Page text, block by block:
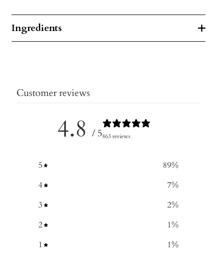
Ingredients
Customer reviews
4.8 / 5863 reviews
5 89%
4
7%
3
2%
2
1%
1
1%